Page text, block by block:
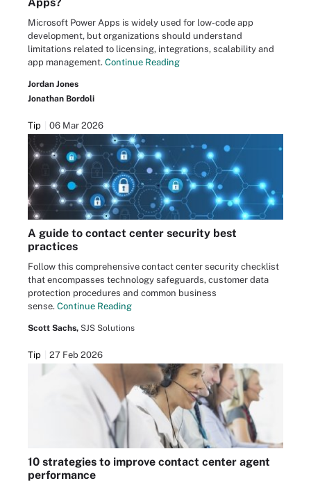
Microsoft Power Apps is widely used for low-code app
development, but organizations should understand
limitations related to licensing, integrations, scalability and
app management. Continue Reading
Jordan Jones
Jonathan Bordoli
Tip 06 Mar 2026
A guide to contact center security best
practices
Follow this comprehensive contact center security checklist
that encompasses technology safeguards, customer data
protection procedures and common business
sense. Continue Reading
Scott Sachs, SJS Solutions
Tip 27 Feb 2026
10 strategies to improve contact center agent
performance